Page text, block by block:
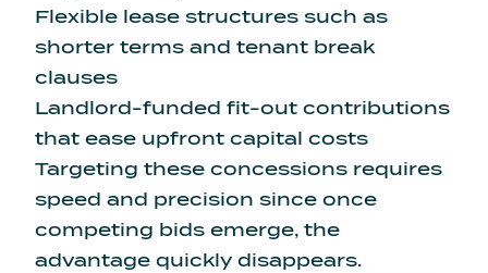
Flexible lease structures such as
shorter terms and tenant break
clauses
Landlord-funded fit-out contributions
that ease upfront capital costs
Targeting these concessions requires
speed and precision since once
competing bids emerge, the
advantage quickly disappears.